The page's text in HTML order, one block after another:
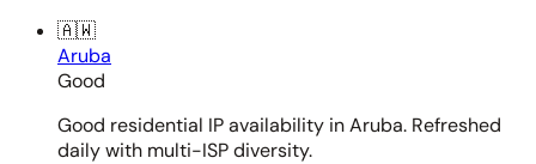
🇦🇼
Aruba
Good
Good residential IP availability in Aruba. Refreshed
daily with multi-ISP diversity.